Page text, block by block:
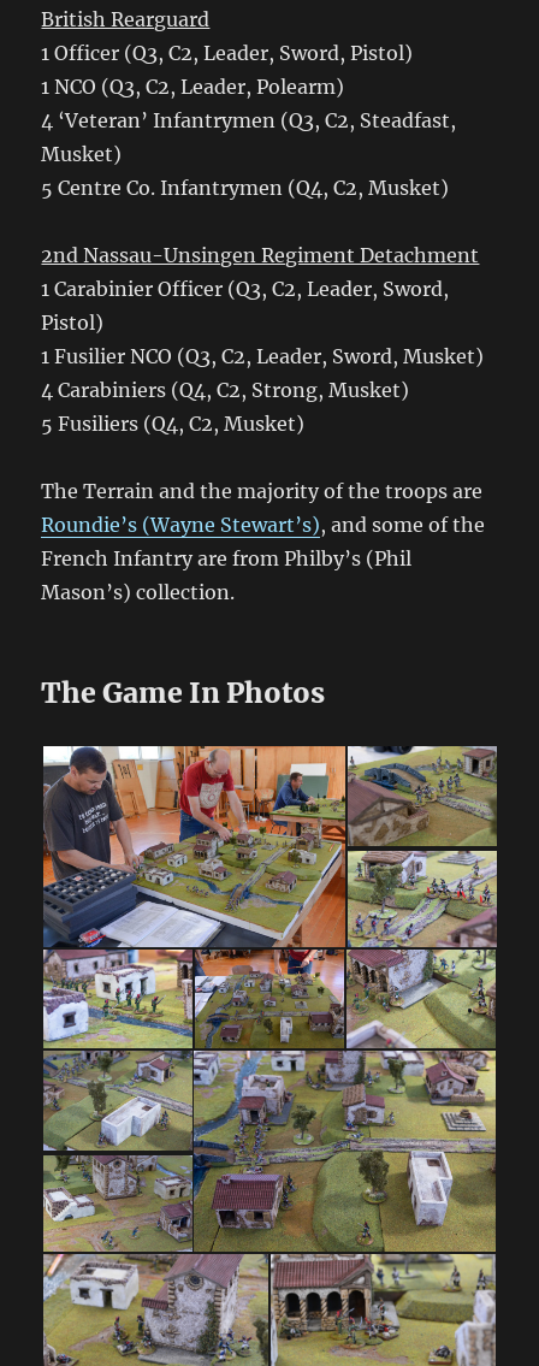
British Rearguard
1 Officer (Q3, C2, Leader, Sword, Pistol)
1 NCO (Q3, C2, Leader, Polearm)
4 ‘Veteran’ Infantrymen (Q3, C2, Steadfast,
Musket)
5 Centre Co. Infantrymen (Q4, C2, Musket)
2nd Nassau-Unsingen Regiment Detachment
1 Carabinier Officer (Q3, C2, Leader, Sword,
Pistol)
1 Fusilier NCO (Q3, C2, Leader, Sword, Musket)
4 Carabiniers (Q4, C2, Strong, Musket)
5 Fusiliers (Q4, C2, Musket)
The Terrain and the majority of the troops are
Roundie’s (Wayne Stewart’s), and some of the
French Infantry are from Philby’s (Phil
Mason’s) collection.
The Game In Photos